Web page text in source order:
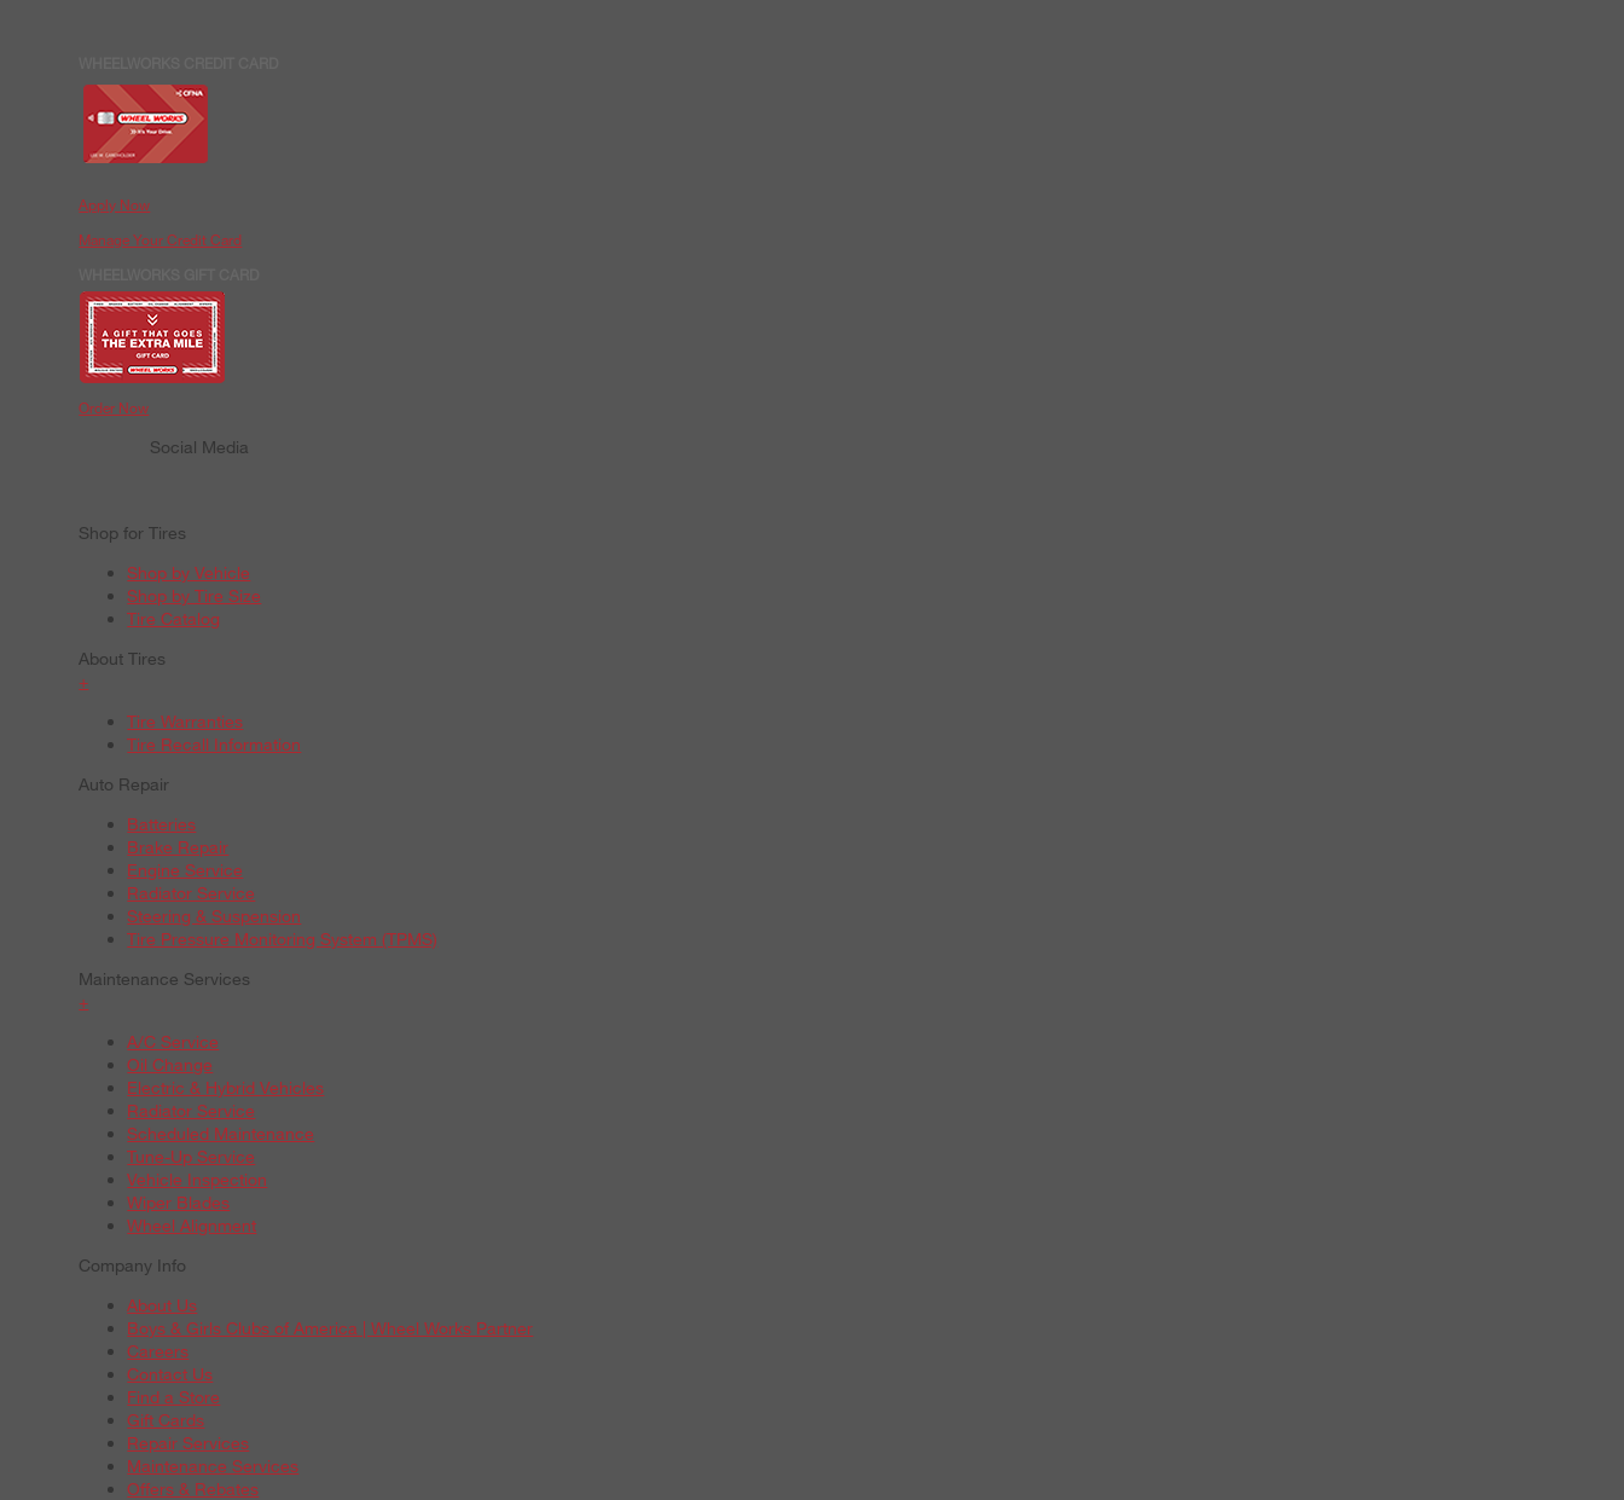
Apply Now
Manage Your Credit Card
Order Now
Social Media
Shop for Tires
Shop by Vehicle
Shop by Tire Size
Tire Catalog
About Tires
+
Tire Warranties
Tire Recall Information
Auto Repair
Batteries
Brake Repair
Engine Service
Radiator Service
Steering & Suspension
Tire Pressure Monitoring System (TPMS)
Maintenance Services
+
A/C Service
Oil Change
Electric & Hybrid Vehicles
Radiator Service
Scheduled Maintenance
Tune-Up Service
Vehicle Inspection
Wiper Blades
Wheel Alignment
Company Info
About Us
Boys & Girls Clubs of America | Wheel Works Partner
Careers
Contact Us
Find a Store
Gift Cards
Repair Services
Maintenance Services
Offers & Rebates